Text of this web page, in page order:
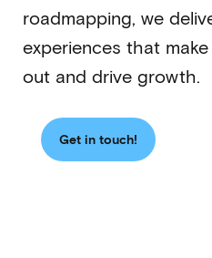
roadmapping, we
experiences that
out and drive growth.
Get in touch!